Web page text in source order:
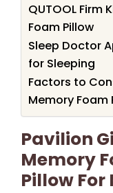
QUTOOL Firm
Foam Pillow
Sleep Doctor
for Sleeping
Factors to
Memory Foam
Pavilion
Memory
Pillow For